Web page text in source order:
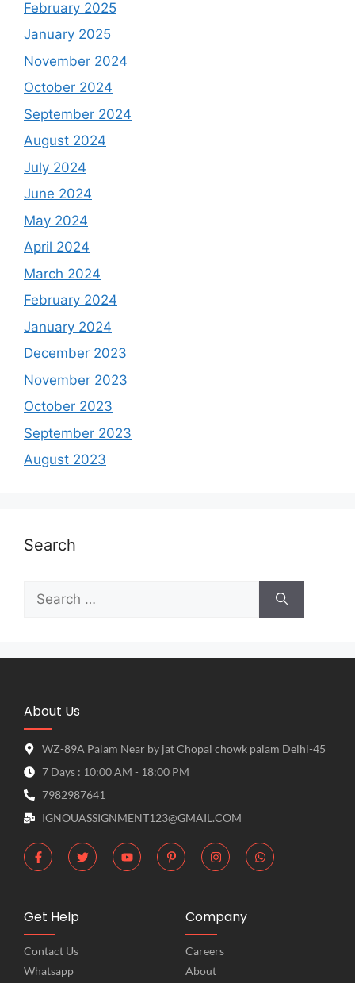
February 2025
January 2025
November 2024
October 2024
September 2024
August 2024
July 2024
June 2024
May 2024
April 2024
March 2024
February 2024
January 2024
December 2023
November 2023
October 2023
September 2023
August 2023
Search
About Us
WZ-89A Palam Near by jat Chopal chowk palam Delhi-45
7 Days : 10:00 AM - 18:00 PM
7982987641
IGNOUASSIGNMENT123@GMAIL.COM
Get Help
Contact Us
Whatsapp
Company
Careers
About